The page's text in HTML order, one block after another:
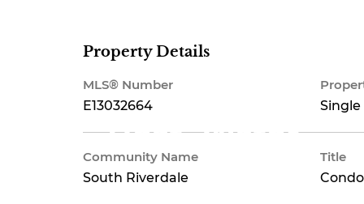
Maintenance,
Heat, Water
Property Details
MLS® Number
E13032664
Community Name
South Riverdale
Title